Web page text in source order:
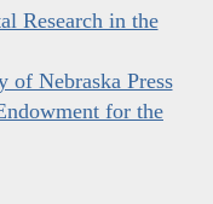
Research in the
of Nebraska Press
for the